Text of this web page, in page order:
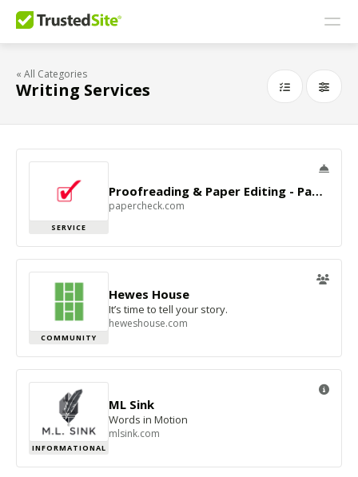
« All Categories
Writing Services
SERVICE
Proofreading & Paper Editing - Papercheck
papercheck.com
COMMUNITY
Hewes House
It’s time to tell your story.
heweshouse.com
INFORMATIONAL
ML Sink
Words in Motion
mlsink.com